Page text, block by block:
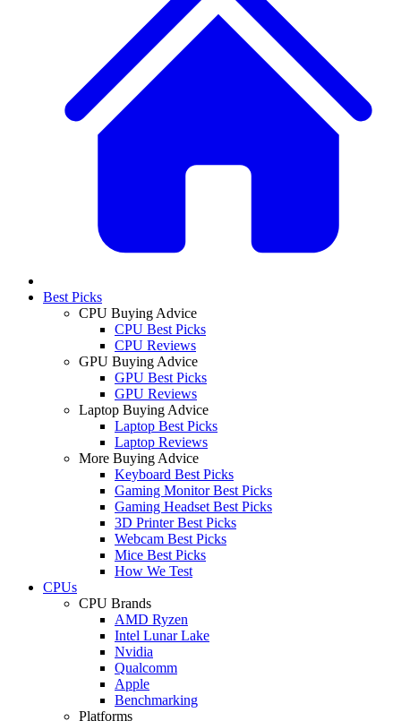
Best Picks
CPU Buying Advice
CPU Best Picks
CPU Reviews
GPU Buying Advice
GPU Best Picks
GPU Reviews
Laptop Buying Advice
Laptop Best Picks
Laptop Reviews
More Buying Advice
Keyboard Best Picks
Gaming Monitor Best Picks
Gaming Headset Best Picks
3D Printer Best Picks
Webcam Best Picks
Mice Best Picks
How We Test
CPUs
CPU Brands
AMD Ryzen
Intel Lunar Lake
Nvidia
Qualcomm
Apple
Benchmarking
Platforms